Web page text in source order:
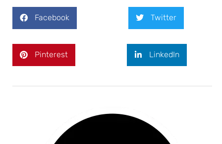
Facebook Twitter
Pinterest LinkedIn